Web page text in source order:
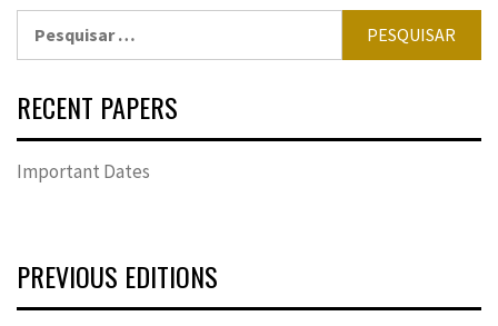
por:
RECENT PAPERS
Important Dates
PREVIOUS EDITIONS